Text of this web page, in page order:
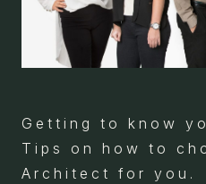
Getting to know
Tips on how to
Architect for you.